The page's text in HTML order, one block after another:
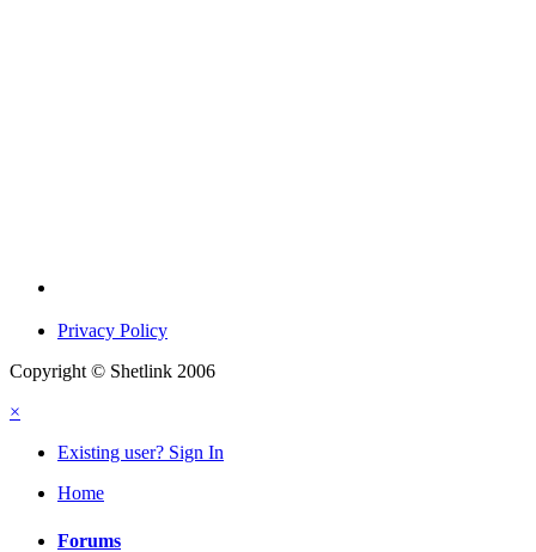
Privacy Policy
Copyright © Shetlink 2006
×
Existing user? Sign In
Home
Forums